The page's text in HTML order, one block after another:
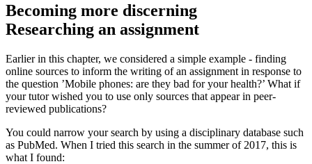
Becoming more discerning
Researching an assignment
Earlier in this chapter, we considered a simple example - finding
online sources to inform the writing of an assignment in response to
the question ’Mobile phones: are they bad for your health?’ What if
your tutor wished you to use only sources that appear in peer-
reviewed publications?
You could narrow your search by using a disciplinary database such
as PubMed. When I tried this search in the summer of 2017, this is
what I found: